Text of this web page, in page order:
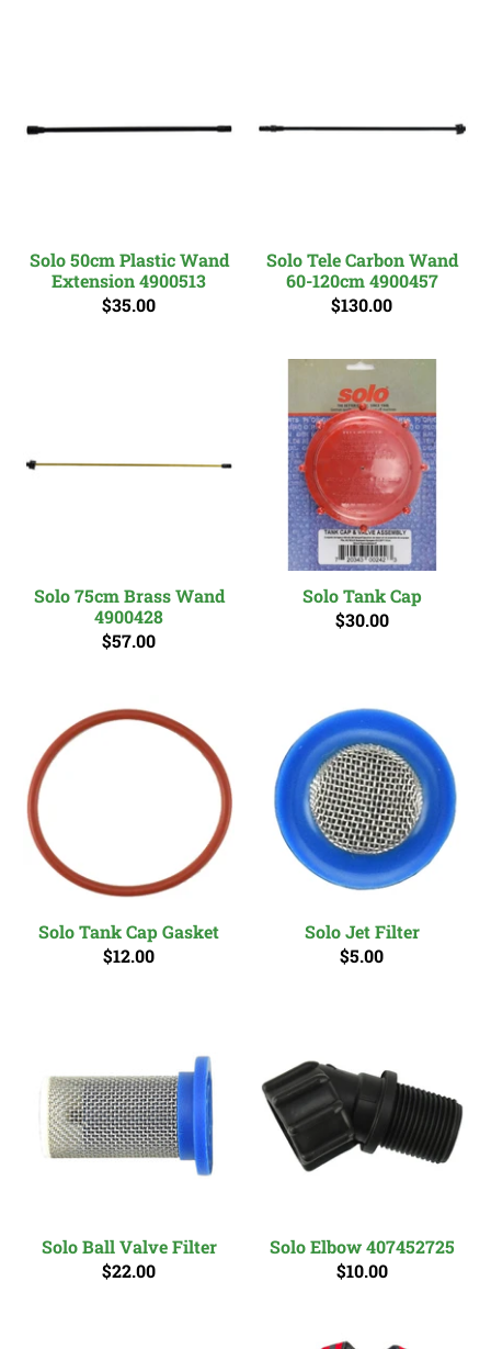
Solo 50cm Plastic Wand
Extension 4900513
$35.00
Solo Tele Carbon Wand
60-120cm 4900457
$130.00
Solo 75cm Brass Wand
4900428
$57.00
Solo Tank Cap
$30.00
Solo Tank Cap Gasket
$12.00
Solo Jet Filter
$5.00
Solo Ball Valve Filter
$22.00
Solo Elbow 407452725
$10.00